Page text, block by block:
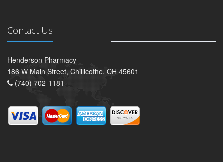
Contact Us
Henderson Pharmacy
186 W Main Street, Chillicothe, OH 45601
(740) 702-1181